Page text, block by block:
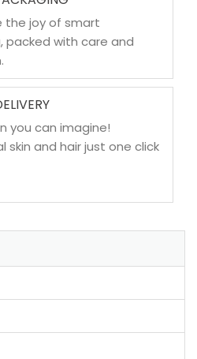
the joy of smart
packed with care and
you can imagine!
skin and hair just one click